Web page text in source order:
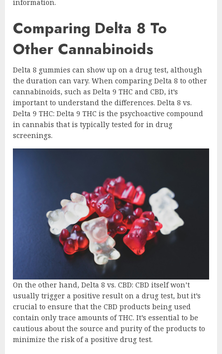
information.
Comparing Delta 8 To
Other Cannabinoids
Delta 8 gummies can show up on a drug test, although
the duration can vary. When comparing Delta 8 to other
cannabinoids, such as Delta 9 THC and CBD, it’s
important to understand the differences. Delta 8 vs.
Delta 9 THC: Delta 9 THC is the psychoactive compound
in cannabis that is typically tested for in drug
screenings.
On the other hand, Delta 8 vs. CBD: CBD itself won’t
usually trigger a positive result on a drug test, but it’s
crucial to ensure that the CBD products being used
contain only trace amounts of THC. It’s essential to be
cautious about the source and purity of the products to
minimize the risk of a positive drug test.